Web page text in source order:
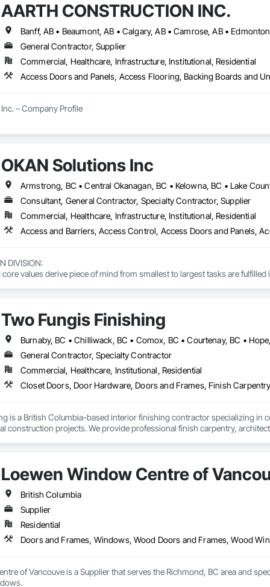
AARTH CONSTRUCTION INC.
General Contractor, Supplier
Commercial, Healthcare, Infrastructure, Institutional, Residential
– Company Profile
comprehensive end-to-end solutions, ranging from initial
include:
Specialized in offices, retail storefronts, and healthcare facilities.
Expert services in professional flooring installation, painting, and
over 120 successful commercial projects and served 120+
ourselves on Superior Structural Integrity & Unmatched Site
in Edmonton, Alberta, they are deeply familiar with
Ave NW, Edmonton, AB, Canada.
OKAN Solutions Inc
Consultant, General Contractor, Specialty Contractor, Supplier
Commercial, Healthcare, Infrastructure, Institutional, Residential
DIVISION:
core values derive piece of mind from smallest to largest tasks are
DIVISION:
Division: supporting local businesses owners being the beating pulse
Two Fungis Finishing
General Contractor, Specialty Contractor
Commercial, Healthcare, Institutional, Residential
is a British Columbia-based interior finishing contractor specializing in
Loewen Window Centre of
British Columbia
Supplier
Residential
Doors and Frames, Windows, Wood Doors and Frames, Wood
of Vancouve is a Supplier that serves the Richmond, BC area and